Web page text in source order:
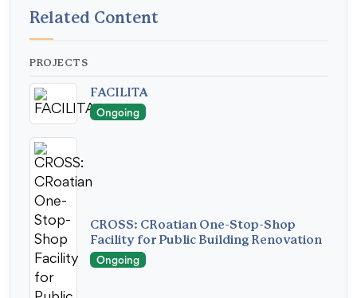
Related Content
PROJECTS
FACILITA
Ongoing
CROSS: CRoatian One-Stop-Shop
Facility for Public Building Renovation
Ongoing